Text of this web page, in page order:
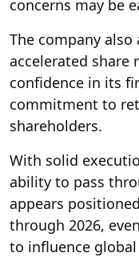
concerns may be
The company
accelerated share
confidence in its
commitment to
shareholders.
With solid
ability to pass
appears
through 2026,
to influence